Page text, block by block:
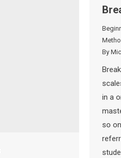
By
in a
so